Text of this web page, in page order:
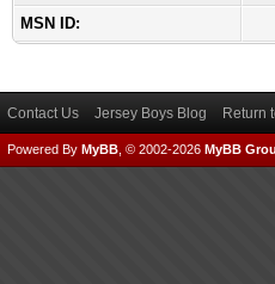
MSN ID:
Contact Us Jersey Boys Blog Return
Powered By MyBB , © 2002-2026 MyBB